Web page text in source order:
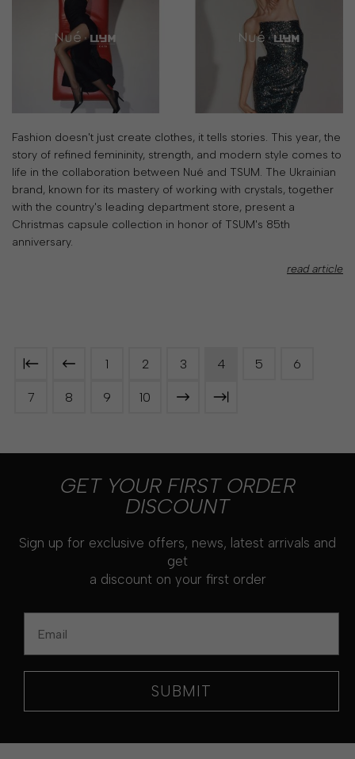
Fashion doesn't just create clothes, it tells stories. This year, the
story of refined femininity, strength, and modern style comes to
life in the collaboration between Nué and TSUM. The Ukrainian
brand, known for its mastery of working with crystals, together
with the country's leading department store, present a
Christmas capsule collection in honor of TSUM's 85th
anniversary.
read article
1 2 3 4 5 6
7 8 9 10
GET YOUR FIRST ORDER
DISCOUNT
Sign up for exclusive offers, news, latest arrivals and
get
a discount on your first order
SUBMIT